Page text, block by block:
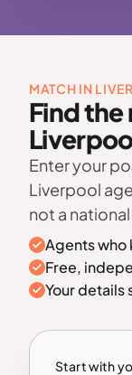
MATCH IN
Find the
Enter your
Liverpool
not a
Agents who
Free,
Your details
Start with